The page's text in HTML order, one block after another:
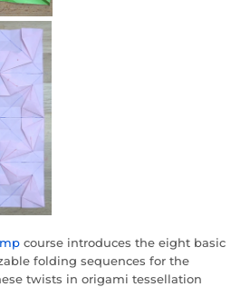
course introduces the eight basic
folding sequences for the
twists in origami tessellation